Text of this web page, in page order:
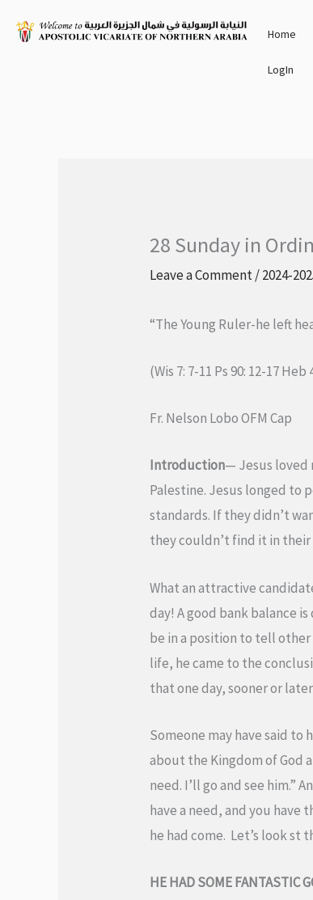
Home
LogIn
28 Sunday in
Leave a Comment/2024-
“The Young Ruler-he left
(Wis 7: 7-11 Ps 90: 12-17 Heb
Fr. Nelson Lobo OFM Cap
Introduction— Jesus loved
Palestine. Jesus longed to
standards. If they didn’t
they couldn’t find it in
What an attractive
day! A good bank balance
be in a position to tell
life, he came to the
that one day, sooner or
Someone may have said to
about the Kingdom of God
need. I’ll go and see him.”
have a need, and you have
he had come. Let’s look st
HE HAD SOME FANTASTIC